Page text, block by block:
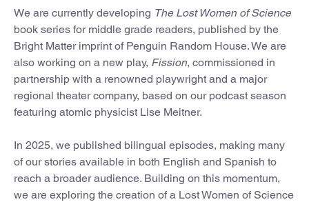
We are currently developing The Lost Women of Science
book series for middle grade readers, published by the
Bright Matter imprint of Penguin Random House. We are
also working on a new play, Fission, commissioned in
partnership with a renowned playwright and a major
regional theater company, based on our podcast season
featuring atomic physicist Lise Meitner.
In 2025, we published bilingual episodes, making many
of our stories available in both English and Spanish to
reach a broader audience. Building on this momentum,
we are exploring the creation of a Lost Women of Science